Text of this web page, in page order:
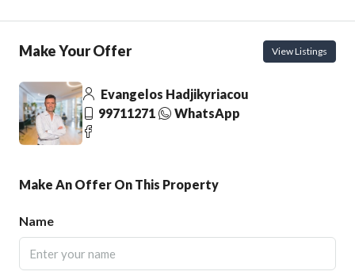
Make Your Offer View Listings
Evangelos Hadjikyriacou
99711271
WhatsApp
Make An Offer On This Property
Name